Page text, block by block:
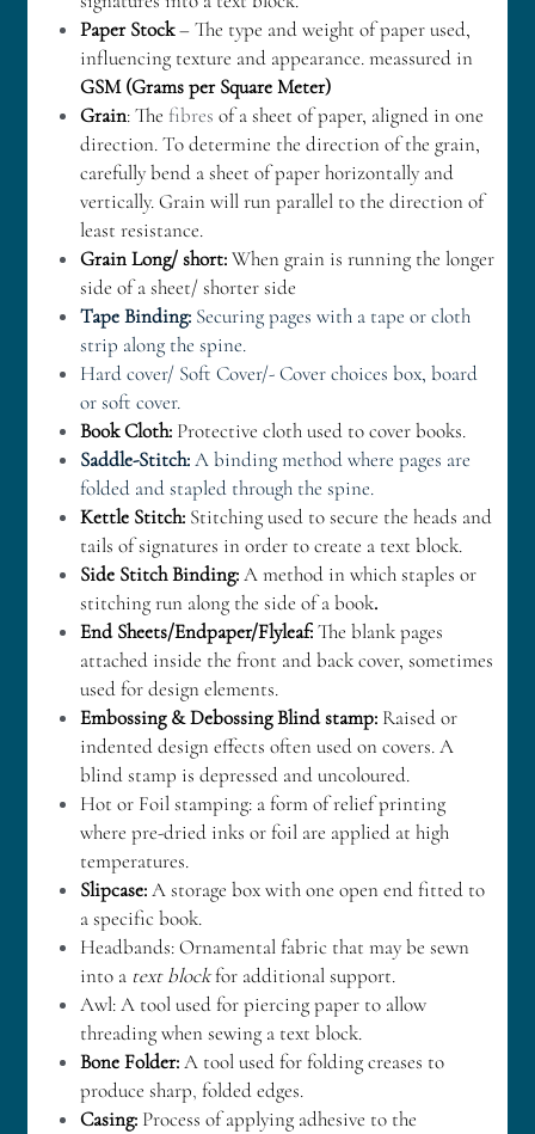
Paper Stock – The type and weight of paper used,
GSM (Grams per Square Meter)
Grain: The fibres of a sheet of paper, aligned in one
direction. To determine the direction of the grain,
carefully bend a sheet of paper horizontally and
vertically. Grain will run parallel to the direction of
least resistance.
Grain Long/ short: When grain is running the longer
side of a sheet/ shorter side
Tape Binding: Securing pages with a tape or cloth
strip along the spine.
Hard cover/ Soft Cover/- Cover choices box, board
or soft cover.
Book Cloth: Protective cloth used to cover books.
Saddle-Stitch: A binding method where pages are
folded and stapled through the spine.
Kettle Stitch: Stitching used to secure the heads and
tails of signatures in order to create a text block.
Side Stitch Binding: A method in which staples or
stitching run along the side of a book.
End Sheets/Endpaper/Flyleaf: The blank pages
attached inside the front and back cover, sometimes
used for design elements.
Embossing & Debossing Blind stamp: Raised or
indented design effects often used on covers. A
blind stamp is depressed and uncoloured.
Hot or Foil stamping: a form of relief printing
where pre-dried inks or foil are applied at high
temperatures.
Slipcase: A storage box with one open end fitted to
a specific book.
Headbands: Ornamental fabric that may be sewn
into a text block for additional support.
Awl: A tool used for piercing paper to allow
threading when sewing a text block.
Bone Folder: A tool used for folding creases to
produce sharp, folded edges.
Casing: Process of applying adhesive to the